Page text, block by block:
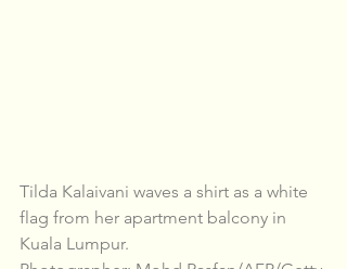
Tilda Kalaivani waves a shirt as a white
flag from her apartment balcony in
Kuala Lumpur.